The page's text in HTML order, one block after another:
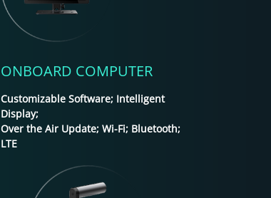
ONBOARD COMPUTER
Customizable Software; Intelligent
Display;
Over the Air Update; Wi-Fi; Bluetooth;
LTE